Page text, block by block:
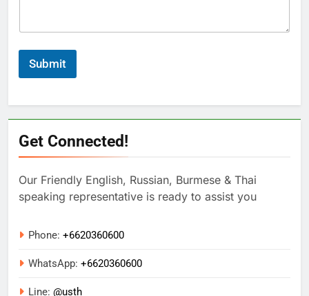
Submit
Get Connected!
Our Friendly English, Russian, Burmese & Thai
speaking representative is ready to assist you
Phone: +6620360600
WhatsApp: +6620360600
Line: @usth